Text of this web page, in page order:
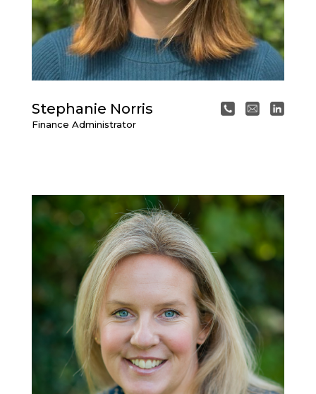
Stephanie Norris
Finance Administrator